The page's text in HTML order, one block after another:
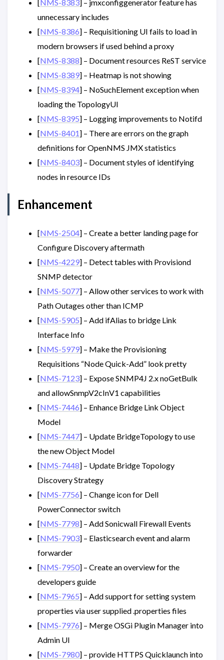
[ NMS-8383] – jmxconfiggenerator feature has
unnecessary includes
[NMS-8386] – Requisitioning UI fails to load in
modern browsers if used behind a proxy
[NMS-8388] – Document resources ReST service
[NMS-8389] – Heatmap is not showing
[NMS-8394] – NoSuchElement exception when
loading the TopologyUI
[NMS-8395] – Logging improvements to Notifd
[NMS-8401 ] – There are errors on the graph
definitions for OpenNMS JMX statistics
[NMS-8403] – Document styles of identifying
nodes in resource IDs
Enhancement
[NMS-2504] – Create a better landing page for
Configure Discovery aftermath
[NMS-4229] – Detect tables with Provisiond
SNMP detector
[NMS-5077] – Allow other services to work with
Path Outages other than ICMP
[NMS-5905] – Add ifAlias to bridge Link
Interface Info
[NMS-5979] – Make the Provisioning
Requisitions “Node Quick-Add” look pretty
[NMS-7123] – Expose SNMP4J 2.x noGetBulk
and allowSnmpV2cInV1 capabilities
[NMS-7446] – Enhance Bridge Link Object
Model
[NMS-7447] – Update BridgeTopology to use
the new Object Model
[NMS-7448] – Update Bridge Topology
Discovery Strategy
[NMS-7756] – Change icon for Dell
PowerConnector switch
[NMS-7798] – Add Sonicwall Firewall Events
[NMS-7903] – Elasticsearch event and alarm
forwarder
[NMS-7950] – Create an overview for the
developers guide
[NMS-7965] – Add support for setting system
properties via user supplied .properties files
[NMS-7976] – Merge OSGi Plugin Manager into
Admin UI
[NMS-7980] – provide HTTPS Quicklaunch into